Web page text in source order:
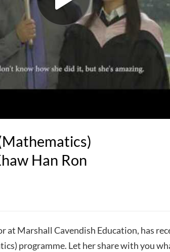
Han Ron
at Marshall Cavendish Education, has
programme. Let her share with you